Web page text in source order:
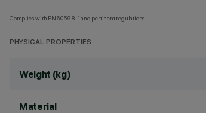
Complies with EN60598-1 and pertinent regulations
PHYSICAL PROPERTIES
Weight (kg)
Material